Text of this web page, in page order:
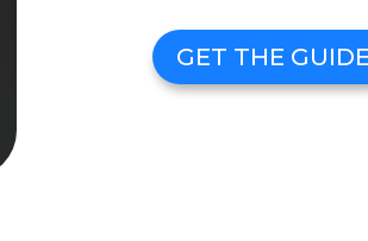
GET THE GUIDE